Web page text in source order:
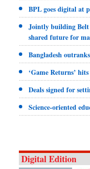
BPL goes digital at
Jointly building
shared future for
Bangladesh
‘Game Returns’
Deals signed for
Science-oriented
Digital Edition